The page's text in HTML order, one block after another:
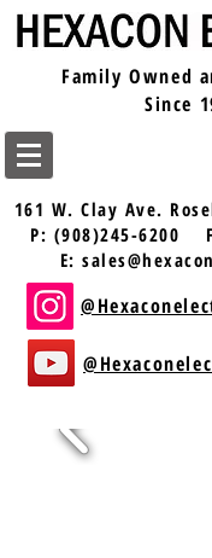
Family Owned
Since
161 W. Clay Ave.
P: (908)245-6200
E: